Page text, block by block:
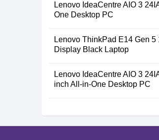
Lenovo IdeaCentre AIO 3
One Desktop PC
Lenovo ThinkPad E14 Gen
Display Black Laptop
Lenovo IdeaCentre AIO 3
inch All-in-One Desktop PC